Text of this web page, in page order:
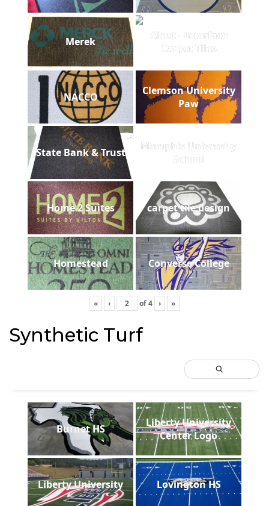
Merek
Aleut - Interface
Carpet Tiles
NACCO
Clemson University
Paw
State Bank & Trust
Memphis University
School
Home 2 Suites carpet tile design
Homestead Converse College
« ‹ of4 › »
Synthetic Turf
Burnet HS
Liberty University
Center Logo
Liberty University Lovington HS